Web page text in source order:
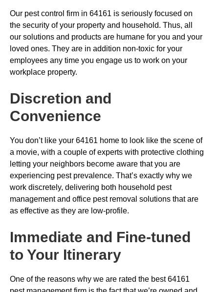
Our pest control firm in 64161 is seriously focused on
the security of your property and household. Thus, all
our solutions and products are humane for you and your
loved ones. They are in addition non-toxic for your
employees any time you engage us to work on your
workplace property.
Discretion and
Convenience
You don’t like your 64161 home to look like the scene of
a movie, with a couple of experts with protective clothing
letting your neighbors become aware that you are
experiencing pest prevalence. That’s exactly why we
work discretely, delivering both household pest
management and office pest removal solutions that are
as effective as they are low-profile.
Immediate and Fine-tuned
to Your Itinerary
One of the reasons why we are rated the best 64161